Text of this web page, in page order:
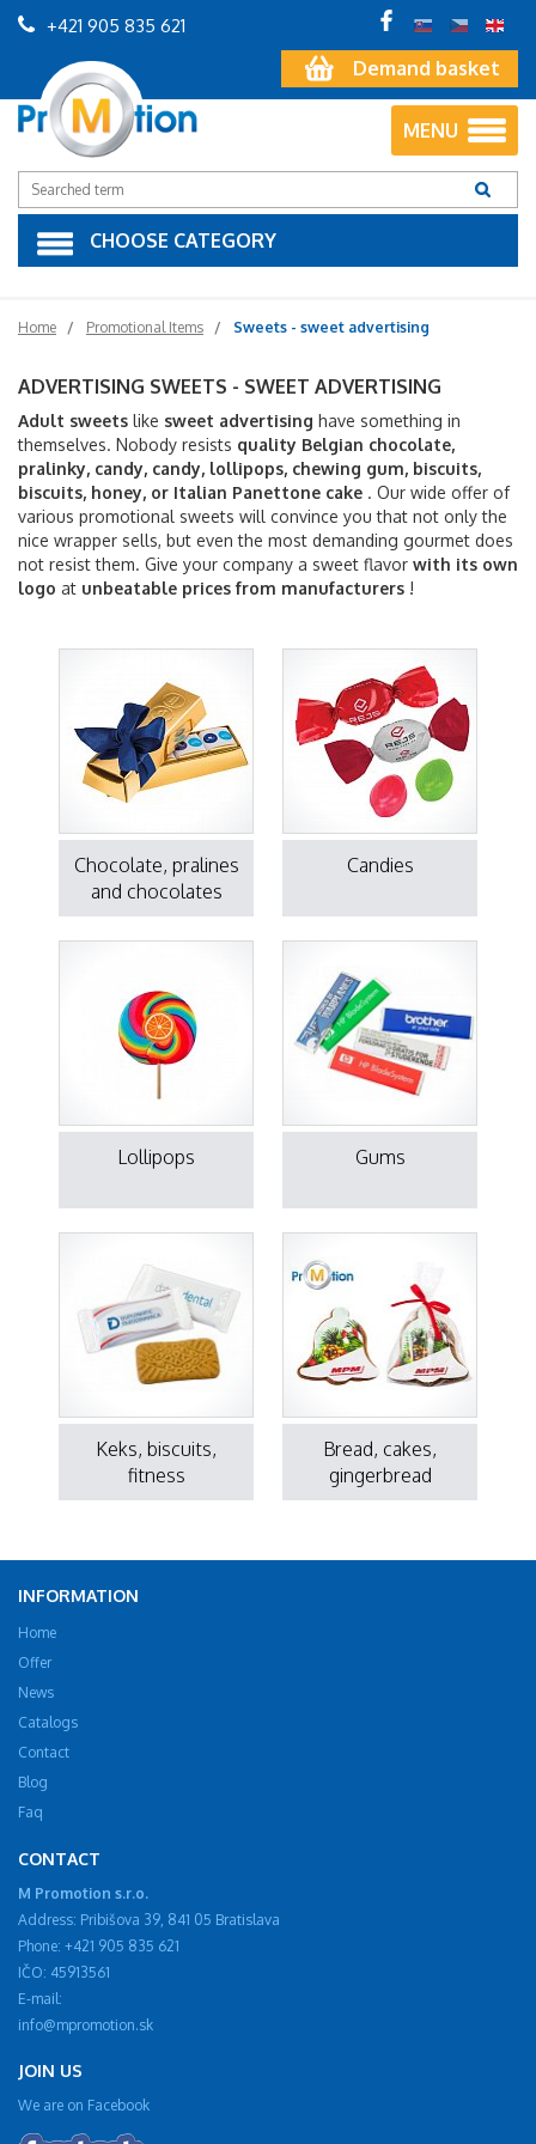
Demand basket
+421 905 835 621
MENU
CHOOSE CATEGORY
Home Promotional Items Sweets - sweet advertising
ADVERTISING SWEETS - SWEET ADVERTISING
Adult sweets like sweet advertising have something in
themselves. Nobody resists quality Belgian chocolate,
pralinky, candy, candy, lollipops, chewing gum, biscuits,
biscuits, honey, or Italian Panettone cake . Our wide offer of
various promotional sweets will convince you that not only the
nice wrapper sells, but even the most demanding gourmet does
not resist them. Give your company a sweet flavor with its own
logo at unbeatable prices from manufacturers !
Chocolate, pralines
and chocolates
Candies
Lollipops Gums
Keks, biscuits,
fitness
Bread, cakes,
gingerbread
INFORMATION
Home
Offer
News
Catalogs
Contact
Blog
Faq
CONTACT
M Promotion s.r.o.
Address: Pribišova 39, 841 05 Bratislava
Phone: +421 905 835 621
IČO: 45913561
E-mail:
info@mpromotion.sk
JOIN US
We are on Facebook